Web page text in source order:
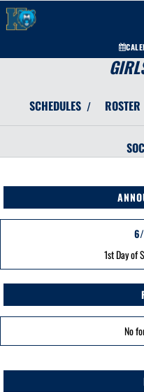
SCHEDULES / ROSTER
1st Day of
No